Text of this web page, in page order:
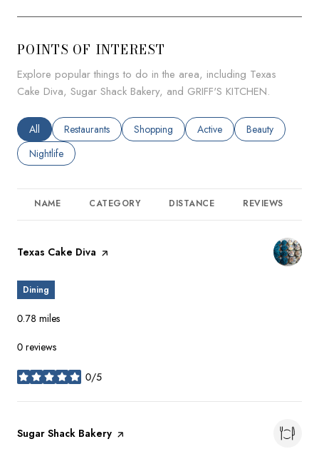
POINTS OF INTEREST
Explore popular things to do in the area, including Texas
Cake Diva, Sugar Shack Bakery, and GRIFF'S KITCHEN.
Search businesses related to
All Search businesses related to
Restaurants Search businesses related to
Shopping Search businesses related to
Active Search
Beauty
Search businesses related to
Nightlife
NAME CATEGORY DISTANCE REVIEWS
Visit the
Texas Cake Diva page on Yelp
Dining
0.78 miles
0 reviews
0/5
stars
Visit the
Sugar Shack Bakery page on Yelp